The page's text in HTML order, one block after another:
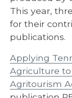
This year,
for their
publications.
Applying
Agriculture to
Agritourism